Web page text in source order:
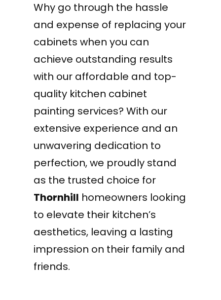
Why go through the hassle
and expense of replacing your
cabinets when you can
achieve outstanding results
with our affordable and top-
quality kitchen cabinet
painting services? With our
extensive experience and an
unwavering dedication to
perfection, we proudly stand
as the trusted choice for
Thornhill homeowners looking
to elevate their kitchen’s
aesthetics, leaving a lasting
impression on their family and
friends.